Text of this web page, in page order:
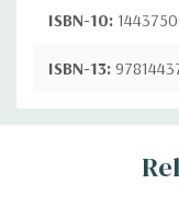
ISBN-10:
ISBN-13:
Custom